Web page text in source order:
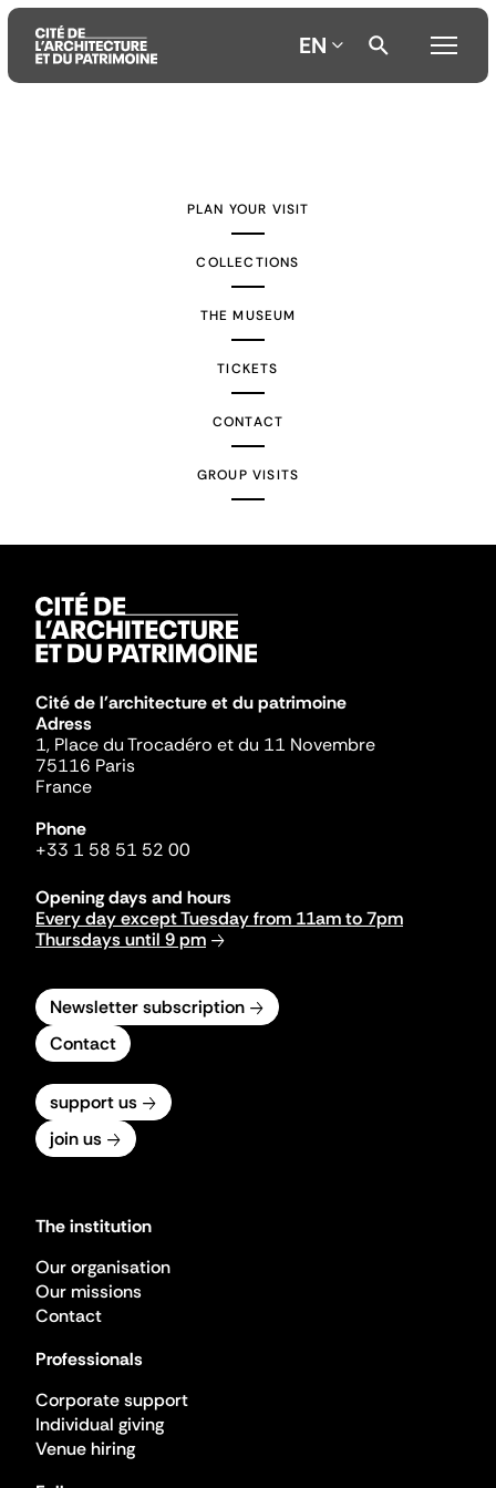
EN
PLAN YOUR VISIT
COLLECTIONS
THE MUSEUM
TICKETS
CONTACT
GROUP VISITS
Cité de l'architecture et du patrimoine
Adress
1, Place du Trocadéro et du 11 Novembre
75116 Paris
France
Phone
+33 1 58 51 52 00
Opening days and hours
Every day except Tuesday from 11am to 7pm
Thursdays until 9 pm
Newsletter subscription
Contact
support us
join us
The institution
Our organisation
Our missions
Contact
Professionals
Corporate support
Individual giving
Venue hiring